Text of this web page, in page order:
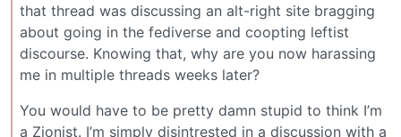
that thread was discussing an alt-right site bragging
about going in the fediverse and coopting leftist
discourse. Knowing that, why are you now harassing
me in multiple threads weeks later?
You would have to be pretty damn stupid to think I’m
a Zionist. I’m simply disintrested in a discussion with a